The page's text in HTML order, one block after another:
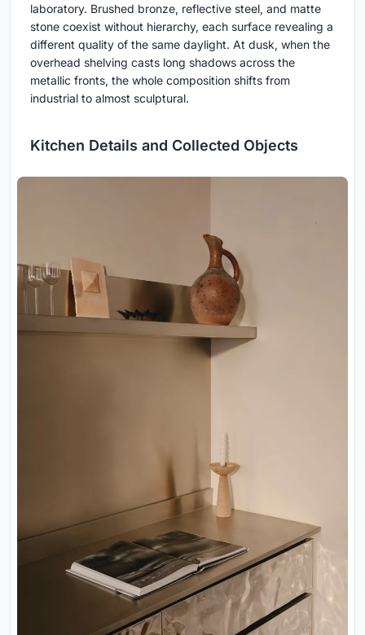
laboratory. Brushed bronze, reflective steel, and matte
stone coexist without hierarchy, each surface revealing a
different quality of the same daylight. At dusk, when the
overhead shelving casts long shadows across the
metallic fronts, the whole composition shifts from
industrial to almost sculptural.
Kitchen Details and Collected Objects